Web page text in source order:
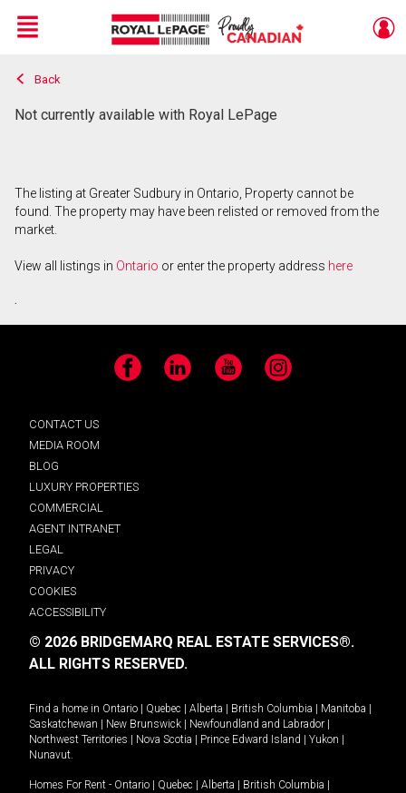
Live
En Direct
Menu
Back
Not currently available with Royal LePage
The listing at Greater Sudbury in Ontario, Property cannot be
found. The property may have been relisted or removed from the
market.
View all listings in Ontario or enter the property address here
.
Facebook LinkedIn YouTube Instagram
CONTACT US
MEDIA ROOM
BLOG
LUXURY PROPERTIES
COMMERCIAL
AGENT INTRANET
LEGAL
PRIVACY
COOKIES
ACCESSIBILITY
© 2026 BRIDGEMARQ REAL ESTATE SERVICES®.
ALL RIGHTS RESERVED.
Find a home in Ontario Quebec Alberta British Columbia Manitoba
Saskatchewan
New Brunswick Newfoundland and Labrador
Northwest Territories
Nova Scotia Prince Edward Island Yukon
Nunavut.
Homes For Rent - Ontario Quebec Alberta British Columbia